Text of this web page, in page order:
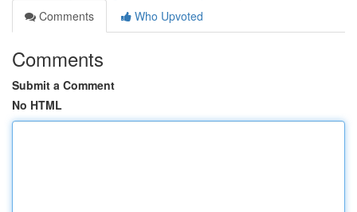
Comments
Who Upvoted
Comments
Submit a Comment
No HTML